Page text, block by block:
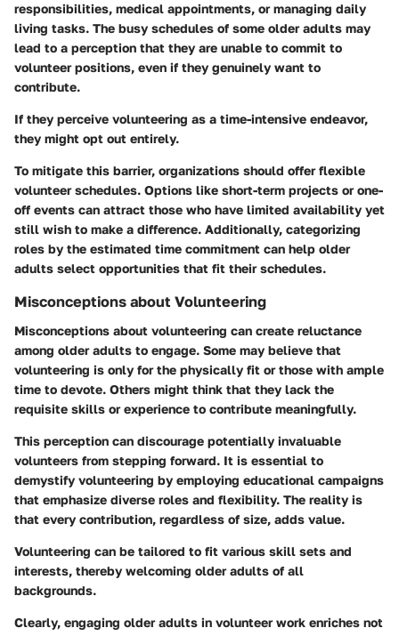
responsibilities, medical appointments, or managing daily
living tasks. The busy schedules of some older adults may
lead to a perception that they are unable to commit to
volunteer positions, even if they genuinely want to
contribute.
If they perceive volunteering as a time-intensive endeavor,
they might opt out entirely.
To mitigate this barrier, organizations should offer flexible
volunteer schedules. Options like short-term projects or one-
off events can attract those who have limited availability yet
still wish to make a difference. Additionally, categorizing
roles by the estimated time commitment can help older
adults select opportunities that fit their schedules.
Misconceptions about Volunteering
Misconceptions about volunteering can create reluctance
among older adults to engage. Some may believe that
volunteering is only for the physically fit or those with ample
time to devote. Others might think that they lack the
requisite skills or experience to contribute meaningfully.
This perception can discourage potentially invaluable
volunteers from stepping forward. It is essential to
demystify volunteering by employing educational campaigns
that emphasize diverse roles and flexibility. The reality is
that every contribution, regardless of size, adds value.
Volunteering can be tailored to fit various skill sets and
interests, thereby welcoming older adults of all
backgrounds.
Clearly, engaging older adults in volunteer work enriches not